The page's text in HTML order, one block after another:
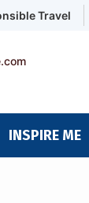
Travel
INSPIRE ME